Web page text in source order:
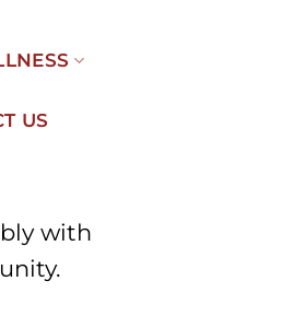
US
with